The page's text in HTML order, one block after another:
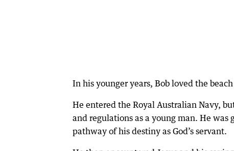
In his younger years, Bob loved the
He entered the Royal Australian Navy,
and regulations as a young man. He
pathway of his destiny as God’s servant.